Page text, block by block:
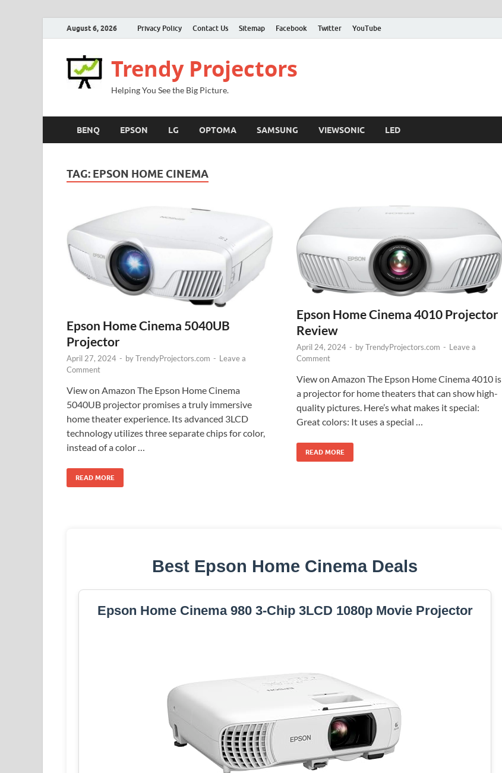
August 6, 2026 Privacy Policy Contact Us Sitemap Facebook Twitter YouTube
Trendy Projectors
Helping You See the Big Picture.
BENQ EPSON LG OPTOMA SAMSUNG VIEWSONIC LED
TAG: EPSON HOME CINEMA
Epson Home Cinema 5040UB
Projector
April 27, 2024 - byTrendyProjectors.com - Leave a
Comment
View on Amazon The Epson Home Cinema
5040UB projector promises a truly immersive
home theater experience. Its advanced 3LCD
technology utilizes three separate chips for color,
instead of a color …
READ MORE
Epson Home Cinema 4010 Projector
Review
April 24, 2024 - byTrendyProjectors.com - Leave a
Comment
View on Amazon The Epson Home Cinema 4010 is
a projector for home theaters that can show high-
quality pictures. Here’s what makes it special:
Great colors: It uses a special …
READ MORE
Best Epson Home Cinema Deals
Epson Home Cinema 980 3-Chip 3LCD 1080p Movie Projector